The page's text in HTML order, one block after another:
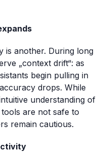
is another. During long
„context drift“: as
begin pulling in
drops. While
understanding of
are not safe to
remain cautious.